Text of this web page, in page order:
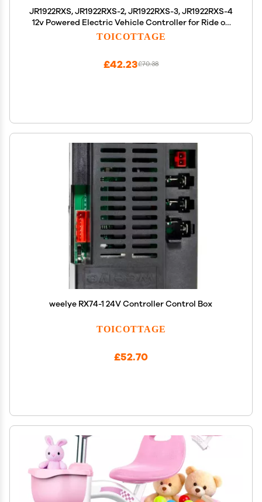
JR1922RXS, JR1922RXS-2, JR1922RXS-3, JR1922RXS-4
12v Powered Electric Vehicle Controller for Ride on
Car jr1922rxs Remote Control Car Motor Controller
TOICOTTAGE
£70.38
£42.23
weelye RX74-1 24V Controller Control Box
TOICOTTAGE
£52.70